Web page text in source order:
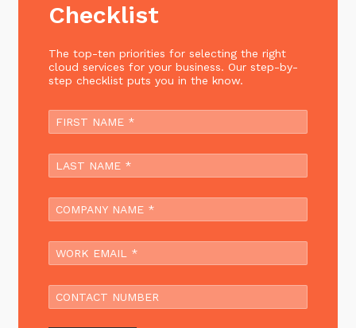
Checklist
The top-ten priorities for selecting the right
cloud services for your business. Our step-by-
step checklist puts you in the know.